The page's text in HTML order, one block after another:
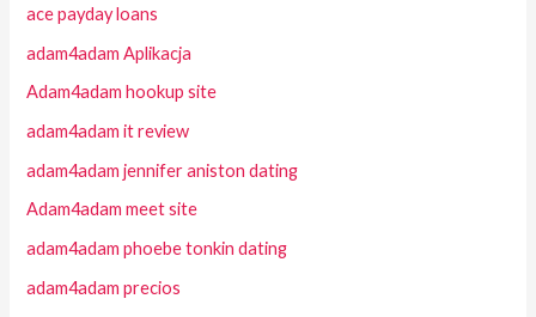
ace payday loans
adam4adam Aplikacja
Adam4adam hookup site
adam4adam it review
adam4adam jennifer aniston dating
Adam4adam meet site
adam4adam phoebe tonkin dating
adam4adam precios